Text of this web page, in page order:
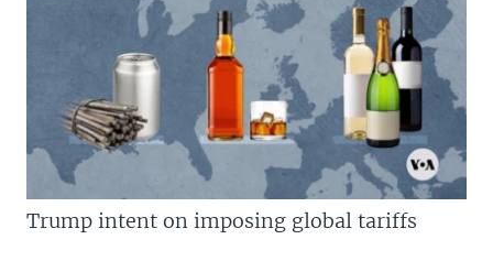
Trump intent on imposing global tariffs